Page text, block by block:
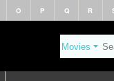
O P Q R